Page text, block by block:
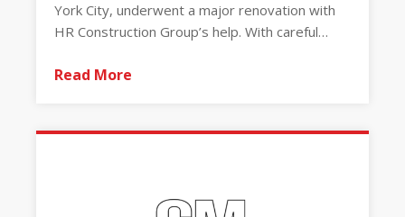
York City, underwent a major renovation with
HR Construction Group’s help. With careful…
Read More